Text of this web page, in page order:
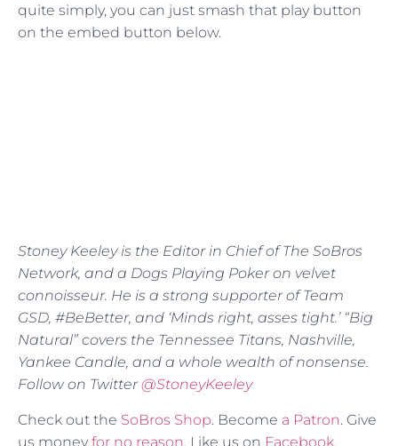
quite simply, you can just smash that play button
on the embed button below.
Stoney Keeley is the Editor in Chief of The SoBros
Network, and a Dogs Playing Poker on velvet
connoisseur. He is a strong supporter of Team
GSD, #BeBetter, and ‘Minds right, asses tight.’ “Big
Natural” covers the Tennessee Titans, Nashville,
Yankee Candle, and a whole wealth of nonsense.
Follow on Twitter@StoneyKeeley
Check out the SoBros Shop. Become a Patron. Give
us money for no reason. Like us on Facebook.